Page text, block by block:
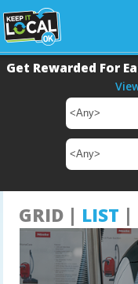
Get Rewarded For
GRID | LIST |